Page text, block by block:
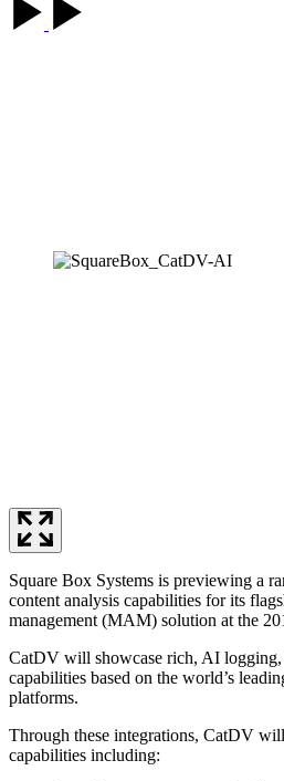
Square Box Systems is previewing a
content analysis capabilities for its
management (MAM) solution at the
CatDV will showcase rich, AI logging,
capabilities based on the world’s
platforms.
Through these integrations, CatDV
capabilities including: